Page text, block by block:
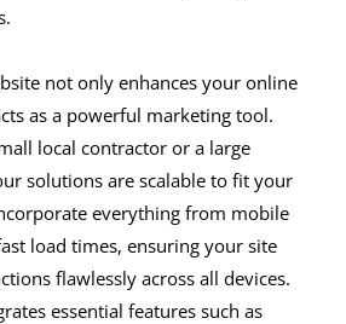
not only enhances your online
as a powerful marketing tool.
local contractor or a large
solutions are scalable to fit your
everything from mobile
load times, ensuring your site
flawlessly across all devices.
essential features such as